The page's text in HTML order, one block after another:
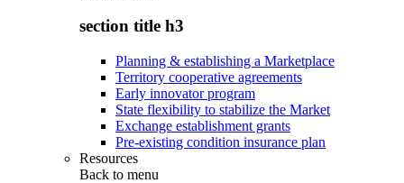
section title h3
Planning & establishing a Marketplace
Territory cooperative agreements
Early innovator program
State flexibility to stabilize the Market
Exchange establishment grants
Pre-existing condition insurance plan
Resources
Back to menu